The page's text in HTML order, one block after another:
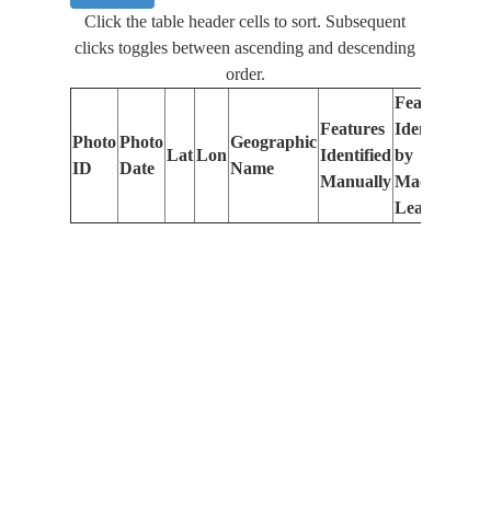
Click the table header cells to sort. Subsequent
clicks toggles between ascending and descending
order.
Photo
ID
Photo
Date
Lat Lon
Geographic
Name
Features
Identified
Manually
Features
Identified
by
Machine
Learning